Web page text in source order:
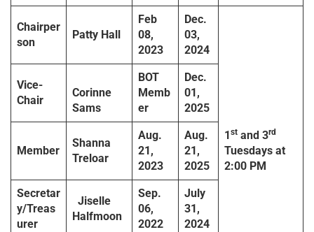
Chairper
son
Patty Hall
Feb
08,
2023
Dec.
03,
2024
1 st and 3rd
Tuesdays at
2:00 PM
Vice-
Chair
Corinne
Sams
BOT
Memb
er
Dec.
01,
2025
Member
Shanna
Treloar
Aug.
21,
2023
Aug.
21,
2025
Secretar
y/Treas
urer
Jiselle
Halfmoon
Sep.
06,
2022
July
31,
2024